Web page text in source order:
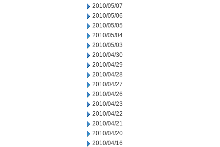
2010/05/07
2010/05/06
2010/05/05
2010/05/04
2010/05/03
2010/04/30
2010/04/29
2010/04/28
2010/04/27
2010/04/26
2010/04/23
2010/04/22
2010/04/21
2010/04/20
2010/04/16